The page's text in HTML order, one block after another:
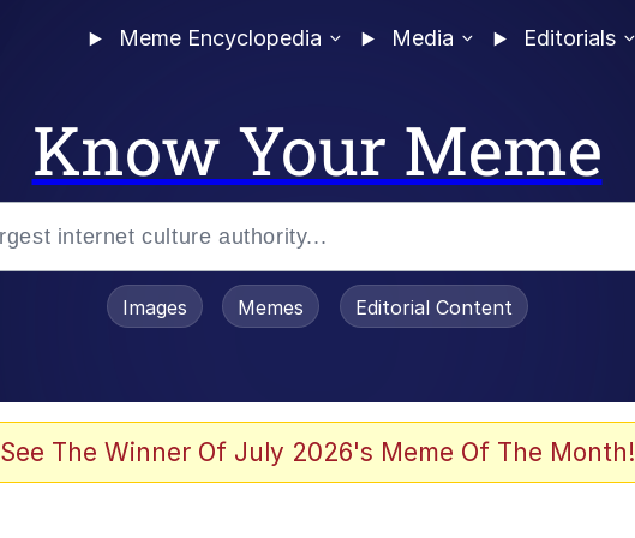
Meme Encyclopedia Media Editorials
Know Your Meme
Images Memes Editorial Content
See The Winner Of July 2026's Meme Of The Month!